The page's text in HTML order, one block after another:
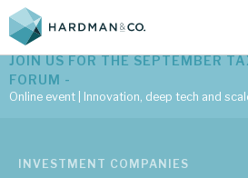
Latest corporate
JOIN US FOR THE SEPTEMBER
FORUM -
Online event | Innovation, deep tech and
INVESTMENT COMPANIES